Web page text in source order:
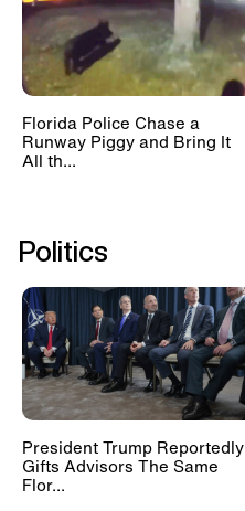
Florida Police Chase a
Runway Piggy and Bring It
All th...
Politics
President Trump Reportedly
Gifts Advisors The Same
Flor...